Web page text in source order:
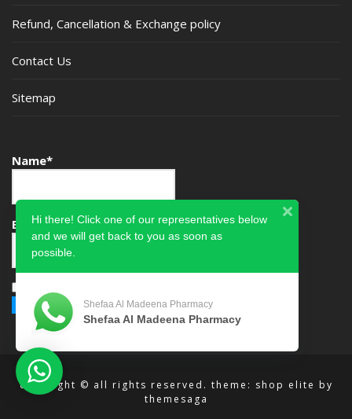
Refund, Cancellation & Exchange policy
Contact Us
Sitemap
Name*
Email*
copyright © all rights reserved. theme: shop elite by
themesaga
Hi there! Click one of our representatives below
and we will get back to you as soon as
possible.
Shefaa Al Madeena Pharmacy
Shefaa Al Madeena Pharmacy